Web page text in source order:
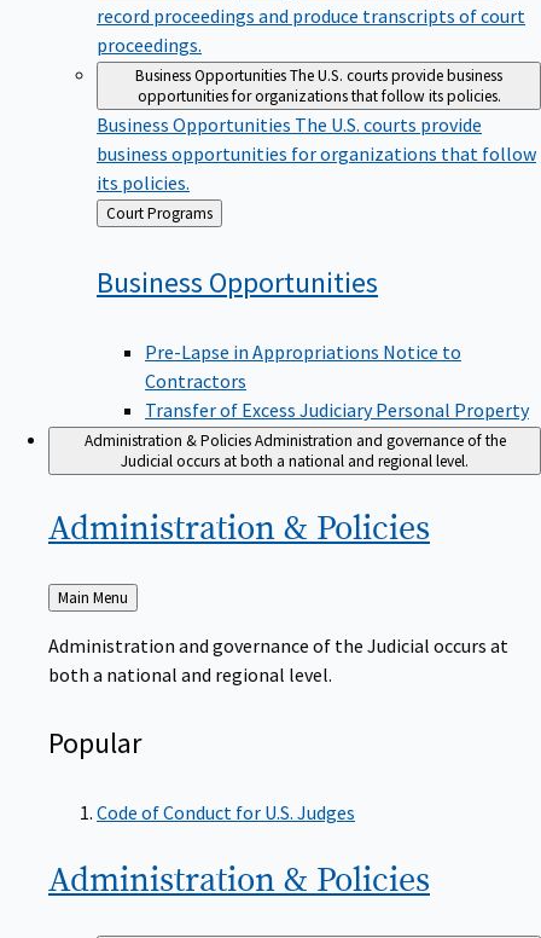
record proceedings and produce transcripts of court
proceedings.
Business OpportunitiesThe U.S. courts provide business
opportunities for organizations that follow its policies.
Business Opportunities The U.S. courts provide
business opportunities for organizations that follow
its policies.
Back
to
Court Programs
Business Opportunities
Pre-Lapse in Appropriations Notice to
Contractors
Transfer of Excess Judiciary Personal Property
Administration & PoliciesAdministration and governance of the
Judicial occurs at both a national and regional level.
Administration & Policies
Back
to
Main Menu
Administration and governance of the Judicial occurs at
both a national and regional level.
Popular
Code of Conduct for U.S. Judges
Administration & Policies